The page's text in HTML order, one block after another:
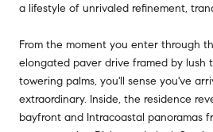
a lifestyle of unrivaled refinement,
From the moment you enter through
elongated paver drive framed by lush
towering palms, you'll sense you've
extraordinary. Inside, the residence
bayfront and Intracoastal panoramas